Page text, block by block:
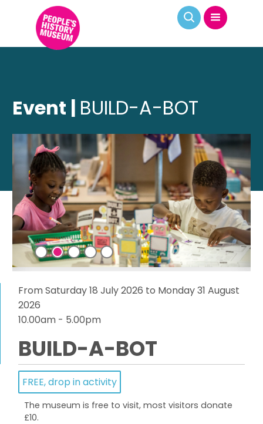
Event | BUILD-A-BOT
From Saturday 18 July 2026 to Monday 31 August
2026
10.00am - 5.00pm
BUILD-A-BOT
FREE, drop in activity
The museum is free to visit, most visitors donate
£10.